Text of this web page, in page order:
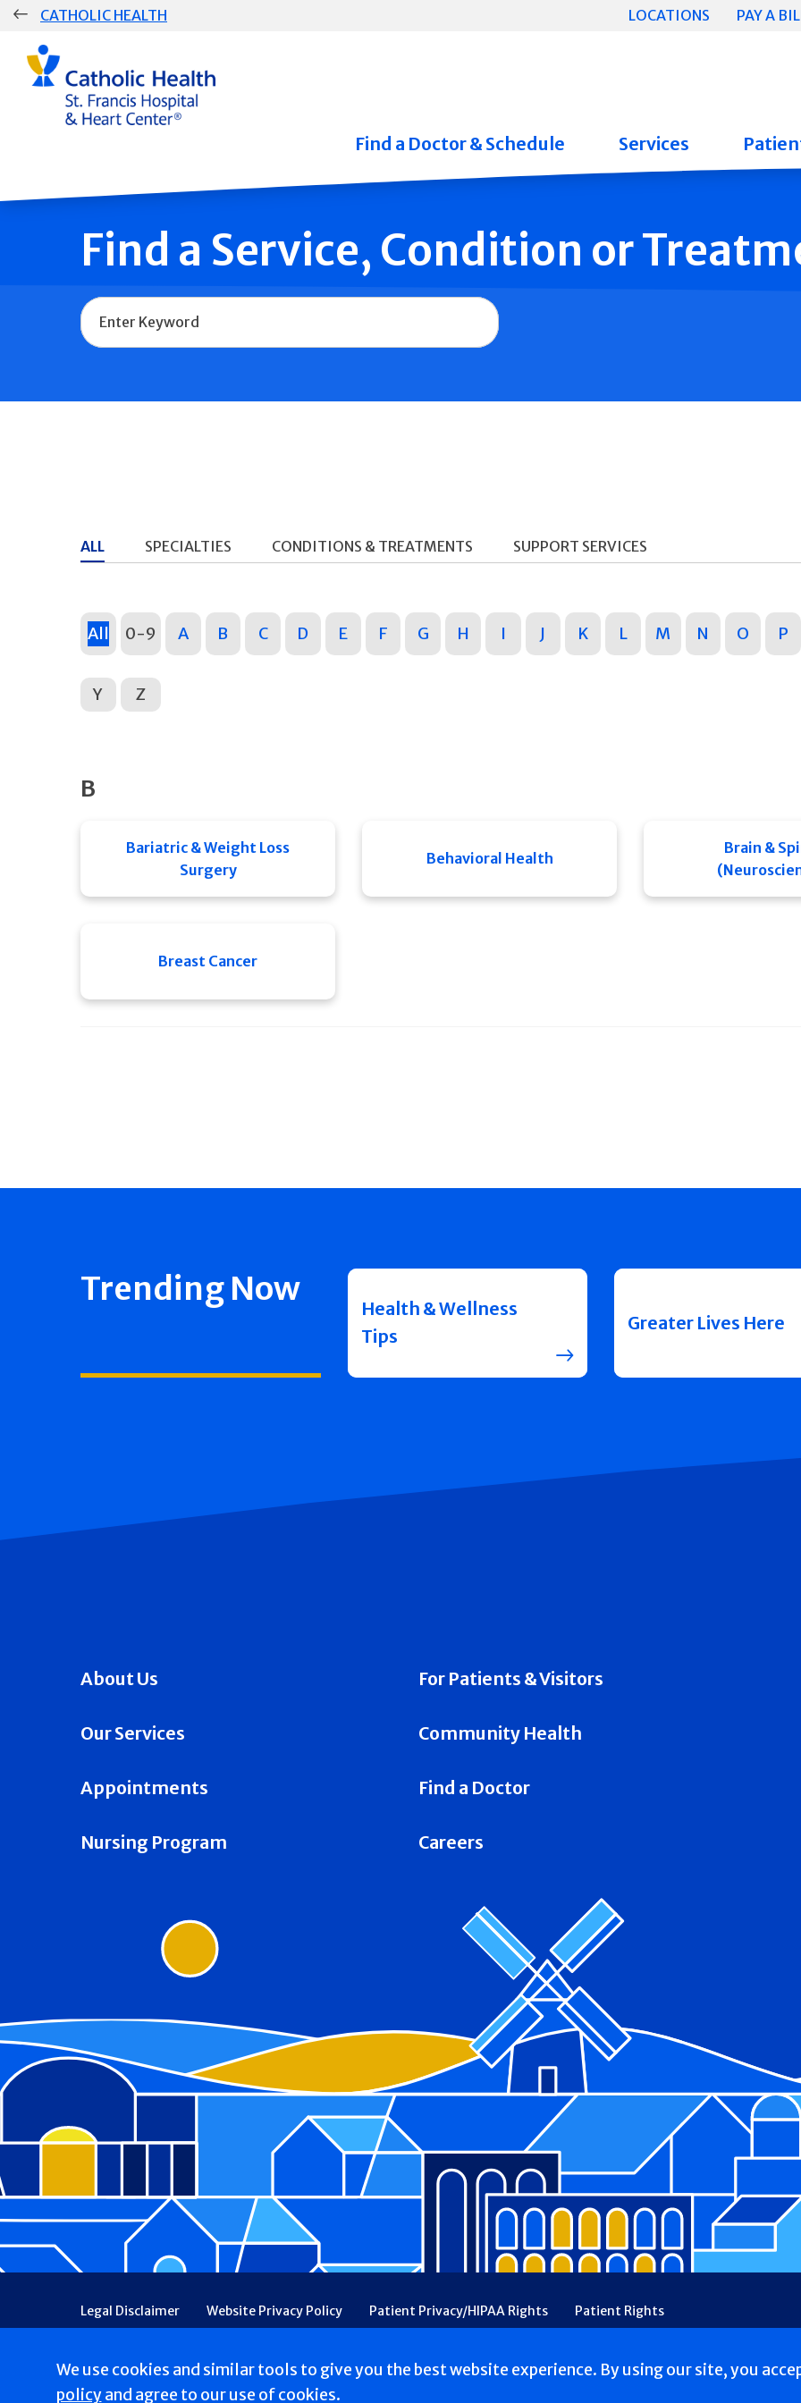
Skip
CATHOLIC HEALTH LOCATIONS PAY A
Group
Main
Navigation
Find a Doctor & Schedule Services
Find a Service, Condition or
Name
We use cookies and similar tools to give you the best website experience. By using our site, you
policyand agree to our use of cookies.
ALL SPECIALTIES CONDITIONS & TREATMENTS SUPPORT SERVICES
All 0-9 A B C D E F G H I J K L M N O P
Y Z
B
Bariatric & Weight Loss
Surgery
Behavioral Health
Brain &
Breast Cancer
Trending Now
Health & Wellness
Tips
Greater Lives Here
About Us For Patients & Visitors
Our Services Community Health
Appointments Find a Doctor
Nursing Program Careers
Footer
Legal Disclaimer Website Privacy Policy Patient Privacy/HIPAA Rights
Patient Rights
Patient Communications Consent
Price Transparency Financial Assistance
Ethical & Religious Directives
Copyright © 2026 St. Francis Hospital & Heart Center. All Rights reserved.